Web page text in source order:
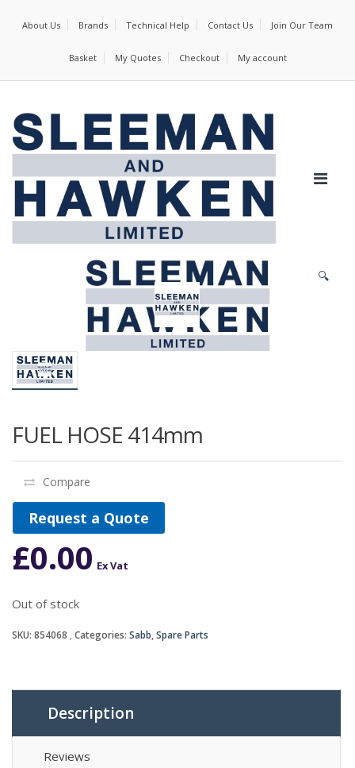
About Us Brands Technical Help Contact Us Join Our Team
Basket My Quotes Checkout My account
🔍
FUEL HOSE 414mm
Compare
Request a Quote
£0.00 Ex Vat
Out of stock
SKU: 854068 Categories: Sabb,Spare Parts
Description
Reviews